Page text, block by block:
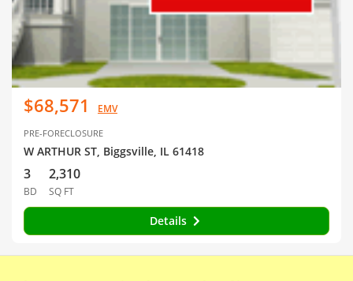
$68,571 EMV
PRE-FORECLOSURE
W ARTHUR ST, Biggsville, IL 61418
3
BD
2,310
SQ FT
Details